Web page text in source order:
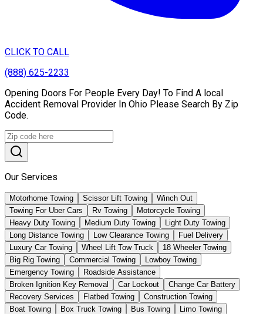
CLICK TO CALL
(888) 625-2233
Opening Doors For People Every Day! To Find A local
Accident Removal Provider In Ohio Please Search By Zip
Code.
Our Services
Motorhome Towing Scissor Lift Towing
Winch Out
Towing For Uber Cars
Rv Towing
Motorcycle Towing
Heavy Duty Towing
Medium Duty Towing
Light Duty Towing
Long Distance Towing
Low Clearance Towing
Fuel Delivery
Luxury Car Towing
Wheel Lift Tow Truck
18 Wheeler Towing
Big Rig Towing
Commercial Towing
Lowboy Towing
Emergency Towing
Roadside Assistance
Broken Ignition Key Removal
Car Lockout
Change Car Battery
Recovery Services
Flatbed Towing
Construction Towing
Boat Towing
Box Truck Towing Bus Towing
Limo Towing